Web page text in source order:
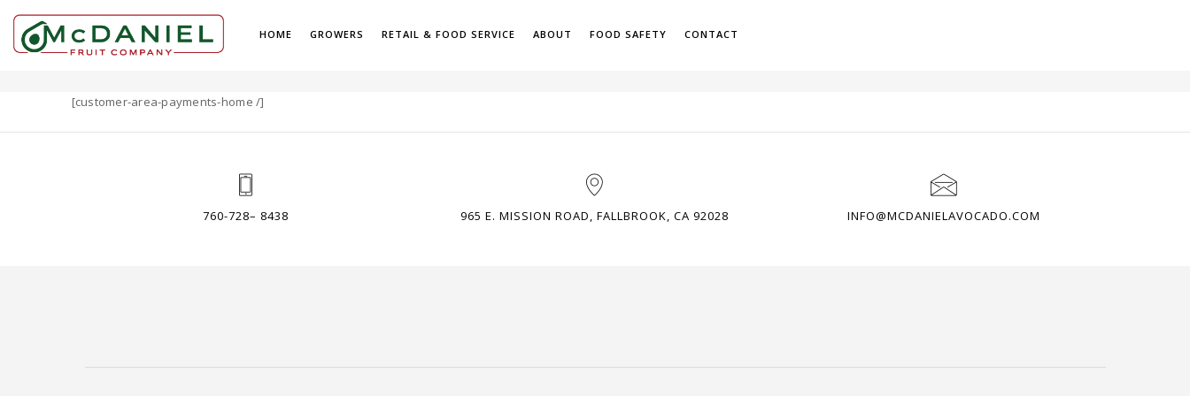
HOME GROWERS RETAIL & FOOD SERVICE ABOUT FOOD SAFETY CONTACT
PAYMENTS
[customer-area-payments-home /]
760-728– 8438 965 E. MISSION ROAD, FALLBROOK, CA 92028 INFO@MCDANIELAVOCADO.COM